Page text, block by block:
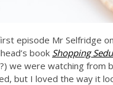
episode Mr Selfridge
book Shopping
we were watching from
but I loved the way it